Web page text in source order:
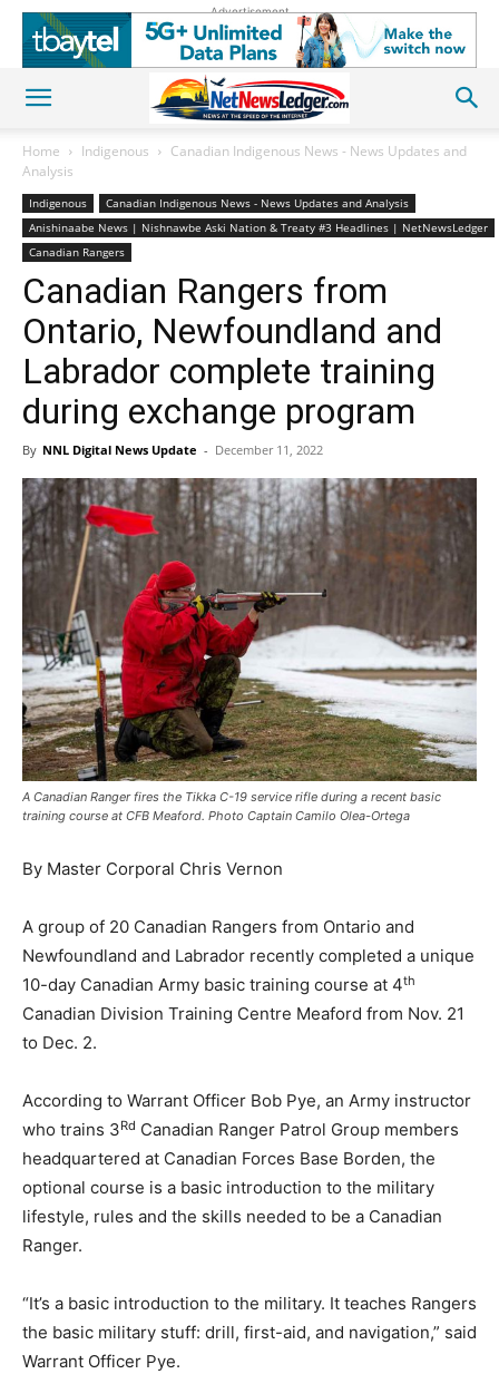
Advertisement
Home Indigenous
Canadian Indigenous News - News Updates and
Analysis
Indigenous
Canadian Indigenous News - News Updates and Analysis
Anishinaabe News | Nishnawbe Aski Nation & Treaty #3 Headlines | NetNewsLedger
Canadian Rangers
Canadian Rangers from
Ontario, Newfoundland and
Labrador complete training
during exchange program
By NNL Digital News Update - December 11, 2022
A Canadian Ranger fires the Tikka C-19 service rifle during a recent basic
training course at CFB Meaford. Photo Captain Camilo Olea-Ortega
By Master Corporal Chris Vernon
A group of 20 Canadian Rangers from Ontario and
Newfoundland and Labrador recently completed a unique
10-day Canadian Army basic training course at 4th
Canadian Division Training Centre Meaford from Nov. 21
to Dec. 2.
According to Warrant Officer Bob Pye, an Army instructor
who trains 3Rd Canadian Ranger Patrol Group members
headquartered at Canadian Forces Base Borden, the
optional course is a basic introduction to the military
lifestyle, rules and the skills needed to be a Canadian
Ranger.
“It’s a basic introduction to the military. It teaches Rangers
the basic military stuff: drill, first-aid, and navigation,” said
Warrant Officer Pye.